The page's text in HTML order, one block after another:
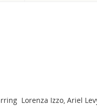
Lorenza Izzo, Ariel